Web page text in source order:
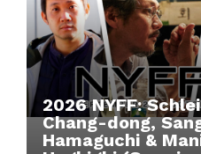
2026 NYFF:
Chang-dong,
Hamaguchi &